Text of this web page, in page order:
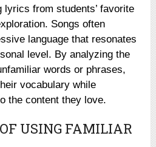
from students’ favorite
Songs often
language that resonates
level. By analyzing the
words or phrases,
vocabulary while
the content they love.
USING FAMILIAR